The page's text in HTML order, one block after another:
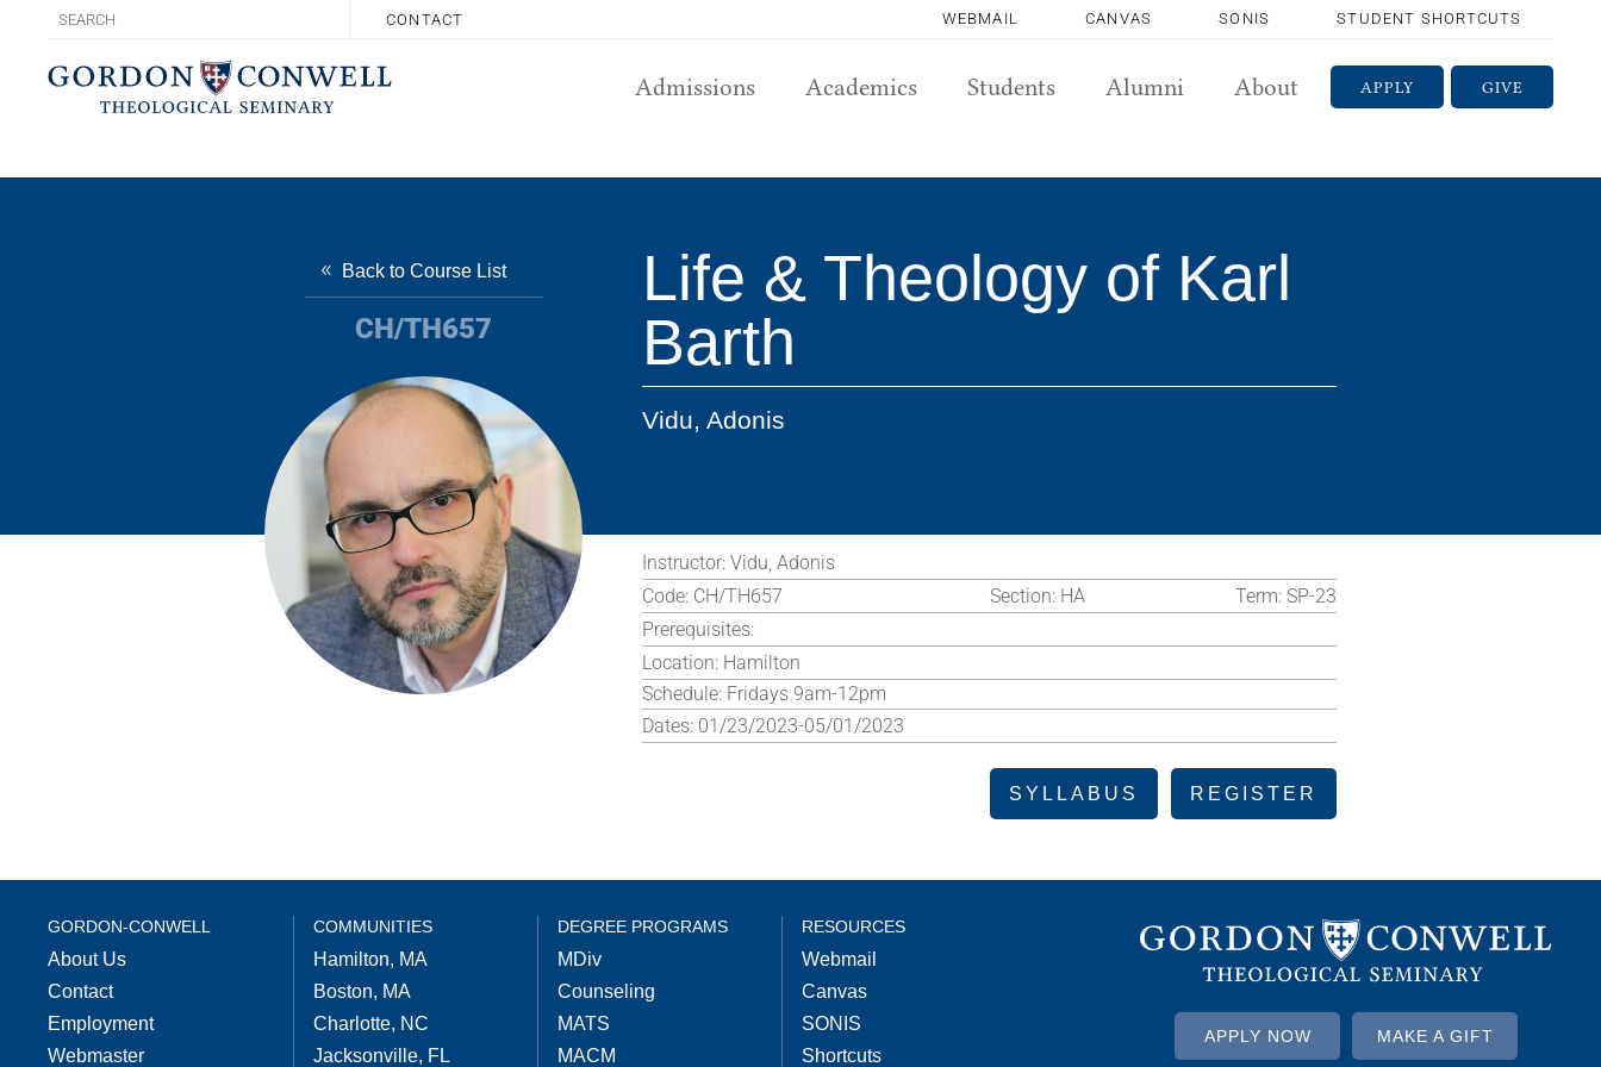
CONTACT WEBMAIL CANVAS SONIS STUDENT SHORTCUTS
GIVE
APPLY
Admissions Academics Students Alumni About
Back to Course List
CH/TH657
Life & Theology of Karl
Barth
Vidu, Adonis
Instructor: Vidu, Adonis
Code: CH/TH657 Section: HA Term: SP-23
Prerequisites:
Location: Hamilton
Schedule: Fridays 9am-12pm
Dates: 01/23/2023-05/01/2023
SYLLABUS REGISTER
GORDON-CONWELL
About Us
Contact
Employment
Webmaster
COMMUNITIES
Hamilton, MA
Boston, MA
Charlotte, NC
Jacksonville, FL
DEGREE PROGRAMS
MDiv
Counseling
MATS
MACM
RESOURCES
Webmail
Canvas
SONIS
Shortcuts
APPLY NOW MAKE A GIFT